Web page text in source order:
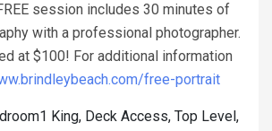
session includes 30 minutes of
with a professional photographer.
at $100! For additional information
free-portrait
King, Deck Access, Top Level,